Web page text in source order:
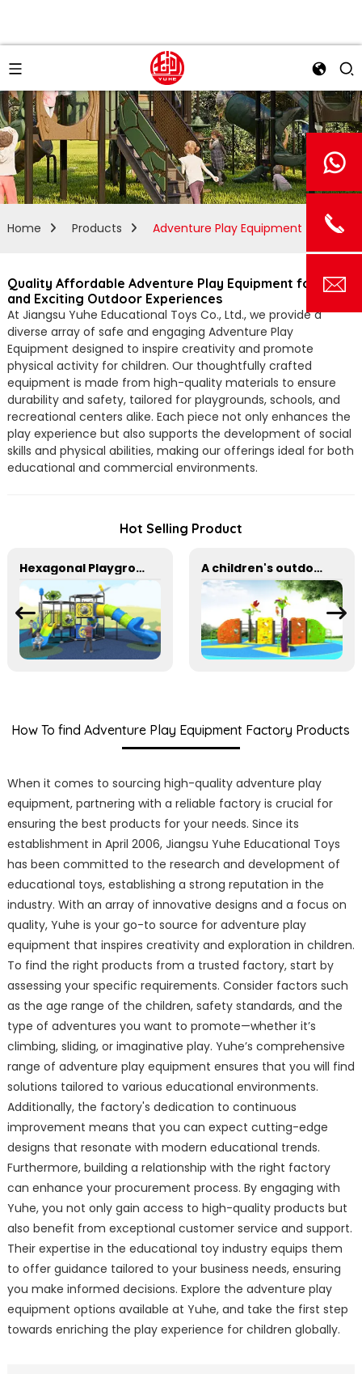
Home Products Adventure Play Equipment
Quality Affordable Adventure Play Equipment for Fun
and Exciting Outdoor Experiences
At Jiangsu Yuhe Educational Toys Co., Ltd., we provide a
diverse array of safe and engaging Adventure Play
Equipment designed to inspire creativity and promote
physical activity for children. Our thoughtfully crafted
equipment is made from high-quality materials to ensure
durability and safety, tailored for playgrounds, schools, and
recreational centers alike. Each piece not only enhances the
play experience but also supports the development of social
skills and physical abilities, making our offerings ideal for both
educational and commercial environments.
Hot Selling Product
Hexagonal Playground for Multi-Level Adventure for kids A children's outdoor adventure climbing wall suitable for parks
How To find Adventure Play Equipment Factory Products
When it comes to sourcing high-quality adventure play
equipment, partnering with a reliable factory is crucial for
ensuring the best products for your needs. Since its
establishment in April 2006, Jiangsu Yuhe Educational Toys
has been committed to the research and development of
educational toys, establishing a strong reputation in the
industry. With an array of innovative designs and a focus on
quality, Yuhe is your go-to source for adventure play
equipment that inspires creativity and exploration in children.
To find the right products from a trusted factory, start by
assessing your specific requirements. Consider factors such
as the age range of the children, safety standards, and the
type of adventures you want to promote—whether it’s
climbing, sliding, or imaginative play. Yuhe’s comprehensive
range of adventure play equipment ensures that you will find
solutions tailored to various educational environments.
Additionally, the factory's dedication to continuous
improvement means that you can expect cutting-edge
designs that resonate with modern educational trends.
Furthermore, building a relationship with the right factory
can enhance your procurement process. By engaging with
Yuhe, you not only gain access to high-quality products but
also benefit from exceptional customer service and support.
Their expertise in the educational toy industry equips them
to offer guidance tailored to your business needs, ensuring
you make informed decisions. Explore the adventure play
equipment options available at Yuhe, and take the first step
towards enriching the play experience for children globally.